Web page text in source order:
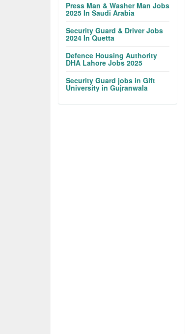
Press Man & Washer Man Jobs
2025 In Saudi Arabia
Security Guard & Driver Jobs
2024 In Quetta
Defence Housing Authority
DHA Lahore Jobs 2025
Security Guard jobs in Gift
University in Gujranwala